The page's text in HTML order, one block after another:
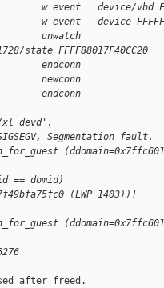
w event   device/vbd
w event   device
unwatch
state FFFF88017F40CC20
endconn
newconn
endconn
xl devd'.
Segmentation fault.
domid)
(LWP 1403))]
after freed.